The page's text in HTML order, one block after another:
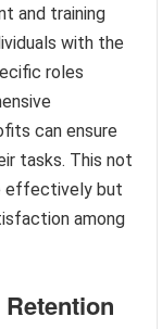
and training
with the
roles
can ensure
tasks. This not
effectively but
among